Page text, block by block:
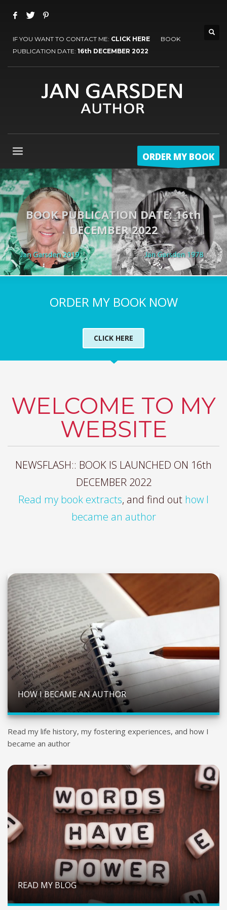
IF YOU WANT TO CONTACT ME: CLICK HERE BOOK
PUBLICATION DATE: 16th DECEMBER 2022
ORDER MY BOOK
BOOK PUBLICATION DATE: 16th
DECEMBER 2022
ORDER MY BOOK NOW
CLICK HERE
WELCOME TO MY
WEBSITE
NEWSFLASH:: BOOK IS LAUNCHED ON 16th
DECEMBER 2022
Read my book extracts, and find out how I
became an author
HOW I BECAME AN AUTHOR
Read my life history, my fostering experiences, and how I
became an author
READ MY BLOG